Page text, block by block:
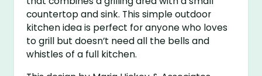
countertop and sink. This simple outdoor
kitchen idea is perfect for anyone who loves
to grill but doesn’t need all the bells and
whistles of a full kitchen.